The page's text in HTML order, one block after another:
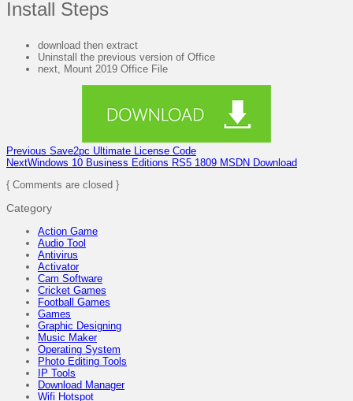
Install Steps
download then extract
Uninstall the previous version of Office
next, Mount 2019 Office File
Previous Save2pc Ultimate License Code
NextWindows 10 Business Editions RS5 1809 MSDN Download
{ Comments are closed }
Category
Action Game
Audio Tool
Antivirus
Activator
Cam Software
Cricket Games
Football Games
Games
Graphic Designing
Music Maker
Operating System
Photo Editing Tools
IP Tools
Download Manager
Wifi Hotspot